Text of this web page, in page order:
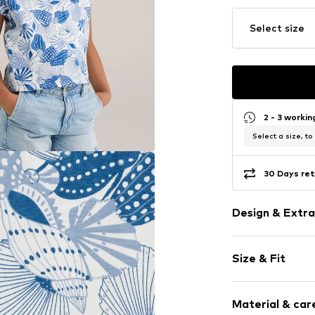
Select size
2 - 3
Select a size, to
30 Days
Design &
Crew neck
Quilted hem/
All-over
Size & Fit
Length:
Material &